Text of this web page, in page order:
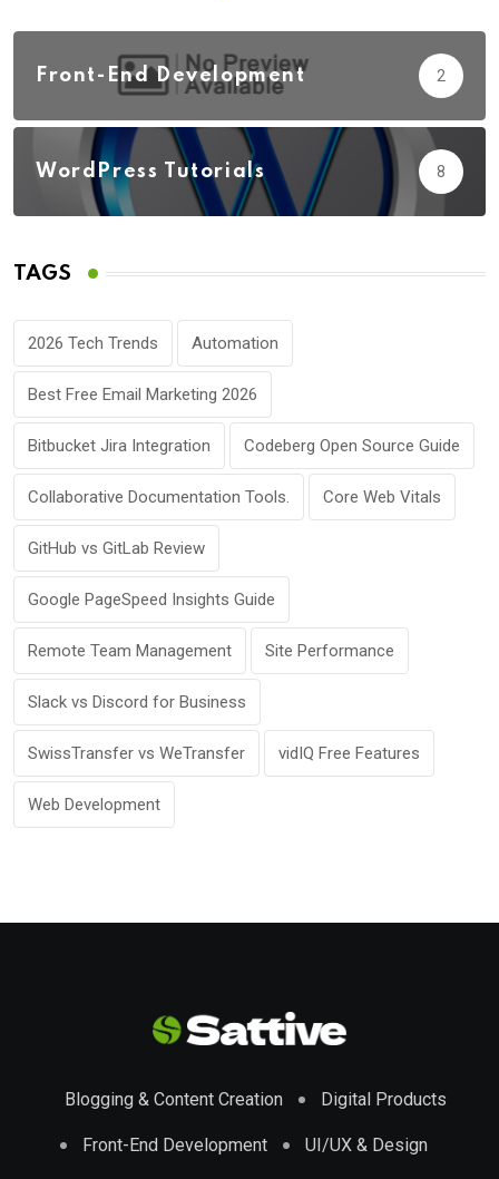
Front-End Development 2
WordPress Tutorials 8
TAGS
2026 Tech Trends Automation
Best Free Email Marketing 2026
Bitbucket Jira Integration Codeberg Open Source Guide
Collaborative Documentation Tools. Core Web Vitals
GitHub vs GitLab Review
Google PageSpeed Insights Guide
Remote Team Management Site Performance
Slack vs Discord for Business
SwissTransfer vs WeTransfer vidIQ Free Features
Web Development
Blogging & Content Creation Digital Products
Front-End Development UI/UX & Design